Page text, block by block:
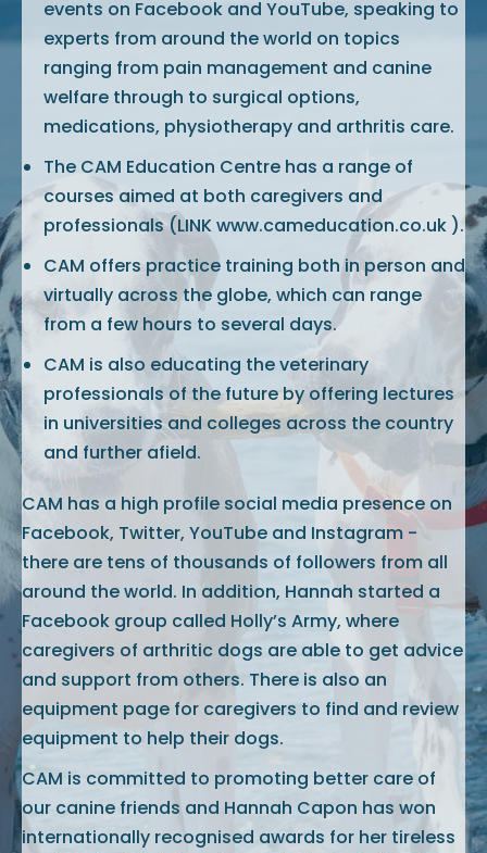
events on Facebook and YouTube, speaking to
experts from around the world on topics
ranging from pain management and canine
welfare through to surgical options,
medications, physiotherapy and arthritis care.
The CAM Education Centre has a range of
courses aimed at both caregivers and
professionals (LINK www.cameducation.co.uk ).
CAM offers practice training both in person and
virtually across the globe, which can range
from a few hours to several days.
CAM is also educating the veterinary
professionals of the future by offering lectures
in universities and colleges across the country
and further afield.
CAM has a high profile social media presence on
Facebook, Twitter, YouTube and Instagram -
there are tens of thousands of followers from all
around the world. In addition, Hannah started a
Facebook group called Holly’s Army, where
caregivers of arthritic dogs are able to get advice
and support from others. There is also an
equipment page for caregivers to find and review
equipment to help their dogs.
CAM is committed to promoting better care of
our canine friends and Hannah Capon has won
internationally recognised awards for her tireless